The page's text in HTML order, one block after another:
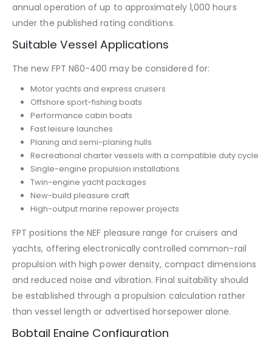
annual operation of up to approximately 1,000 hours
under the published rating conditions.
Suitable Vessel Applications
The new FPT N60-400 may be considered for:
Motor yachts and express cruisers
Offshore sport-fishing boats
Performance cabin boats
Fast leisure launches
Planing and semi-planing hulls
Recreational charter vessels with a compatible duty cycle
Single-engine propulsion installations
Twin-engine yacht packages
New-build pleasure craft
High-output marine repower projects
FPT positions the NEF pleasure range for cruisers and
yachts, offering electronically controlled common-rail
propulsion with high power density, compact dimensions
and reduced noise and vibration. Final suitability should
be established through a propulsion calculation rather
than vessel length or advertised horsepower alone.
Bobtail Engine Configuration